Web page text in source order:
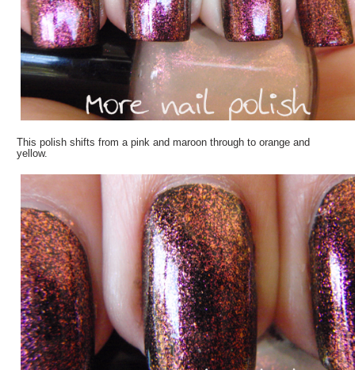
This polish shifts from a pink and maroon through to orange and
yellow.